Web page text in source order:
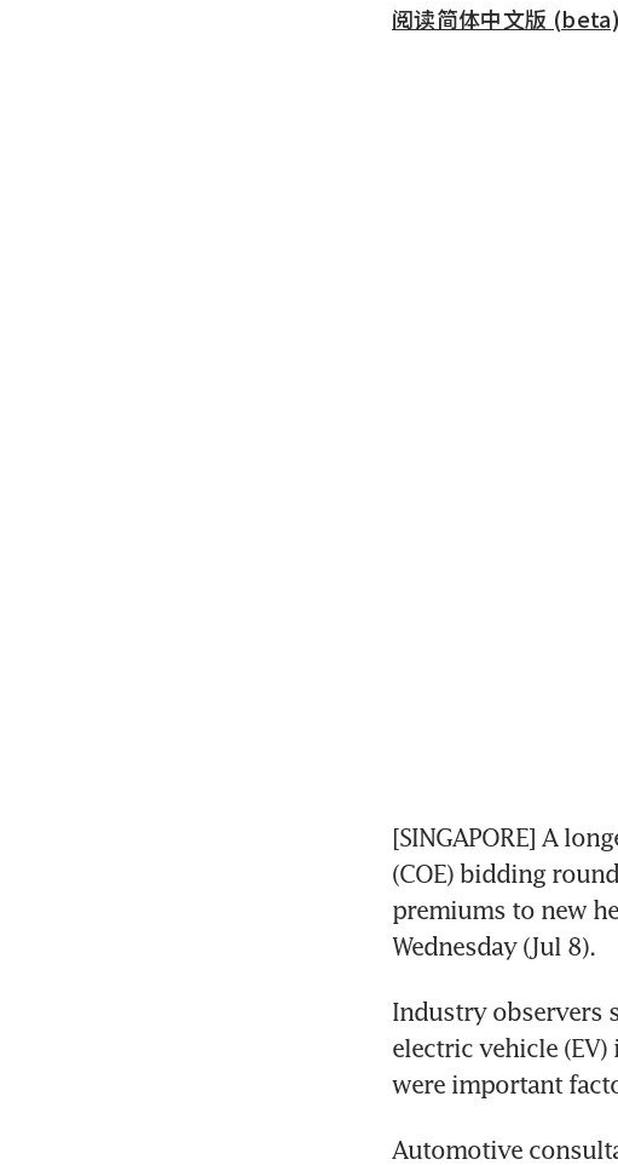
阅读简体中文版 (beta)
[SINGAPORE] A
(COE) bidding
premiums to new
Wednesday (Jul 8).
Industry observers
electric vehicle
were important
Automotive